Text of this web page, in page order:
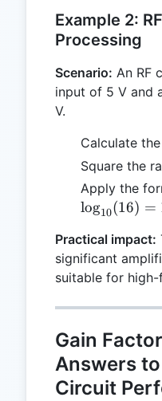
Example 2:
Processing
Scenario: An RF
input of 5 V and
V.
Calculate
Square the
Apply the
log10(16) =
Practical impact:
significant
suitable for
Gain
Answers
Circuit